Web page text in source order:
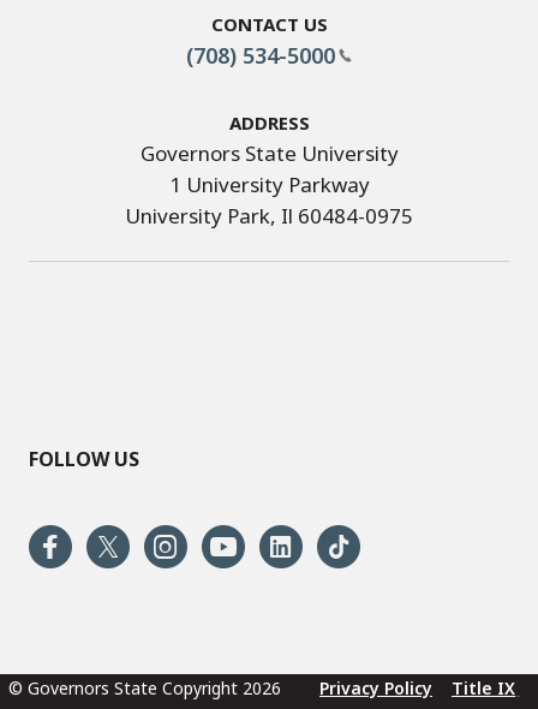
Contact Us
(708) 534-5000
Address
Governors State University
1 University Parkway
University Park, Il 60484-0975
FOLLOW US
© Governors State Copyright 2026 Privacy Policy Title IX